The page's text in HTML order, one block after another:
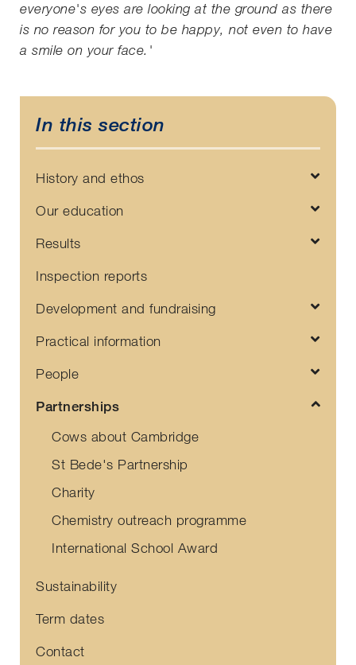
everyone's eyes are looking at the ground as there
is no reason for you to be happy, not even to have
a smile on your face.'
In this section
History and ethos
Our education
Results
Inspection reports
Development and fundraising
Practical information
People
Partnerships
Cows about Cambridge
St Bede's Partnership
Charity
Chemistry outreach programme
International School Award
Sustainability
Term dates
Contact